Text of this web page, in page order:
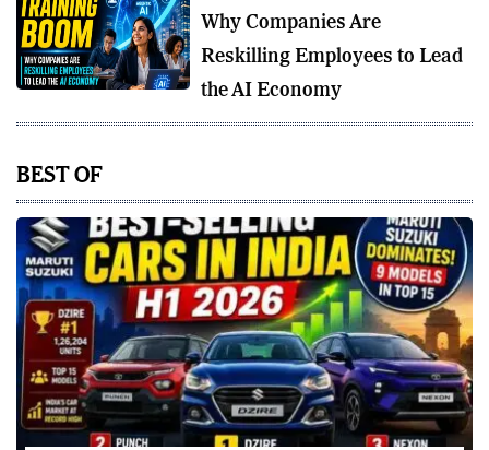
Why Companies Are
Reskilling Employees to Lead
the AI Economy
BEST OF